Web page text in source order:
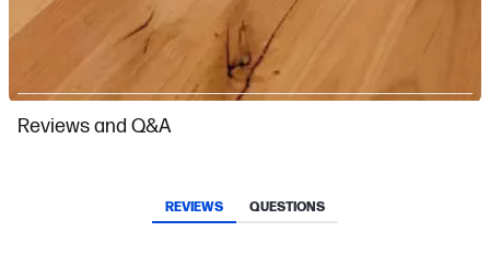
Slidepanel 1 of 1, Showing items 1 to 1 of 1.
Reviews and Q&A
REVIEWS QUESTIONS